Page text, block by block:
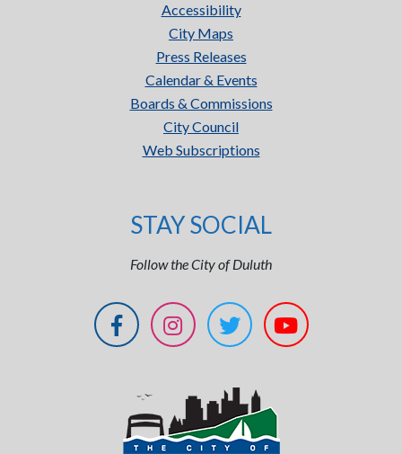
Accessibility
City Maps
Press Releases
Calendar & Events
Boards & Commissions
City Council
Web Subscriptions
STAY SOCIAL
Follow the City of Duluth